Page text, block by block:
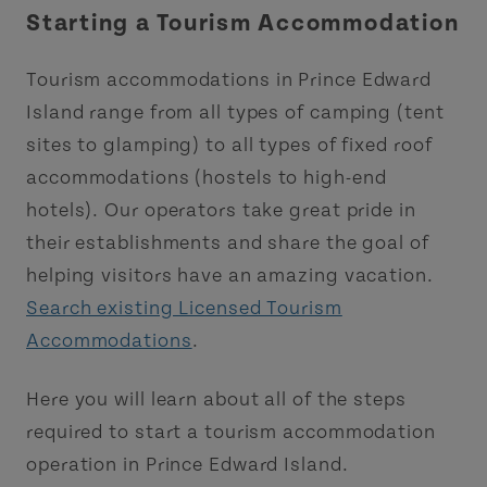
Starting a Tourism Accommodation
Tourism accommodations in Prince Edward
Island range from all types of camping (tent
sites to glamping) to all types of fixed roof
accommodations (hostels to high-end
hotels). Our operators take great pride in
their establishments and share the goal of
helping visitors have an amazing vacation.
Search existing Licensed Tourism
Accommodations.
Here you will learn about all of the steps
required to start a tourism accommodation
operation in Prince Edward Island.